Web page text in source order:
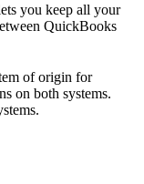
you keep all your
QuickBooks
of origin for
on both systems.